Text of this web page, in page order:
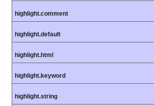
highlight.comment
highlight.default
highlight.html
highlight.keyword
highlight.string